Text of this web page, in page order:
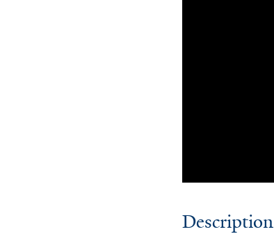
Description